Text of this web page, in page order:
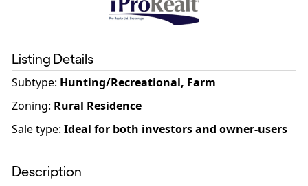
Listing Details
Subtype: Hunting/Recreational, Farm
Zoning: Rural Residence
Sale type: Ideal for both investors and owner-users
Description